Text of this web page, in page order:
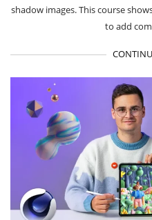
shadow images. This course
to add